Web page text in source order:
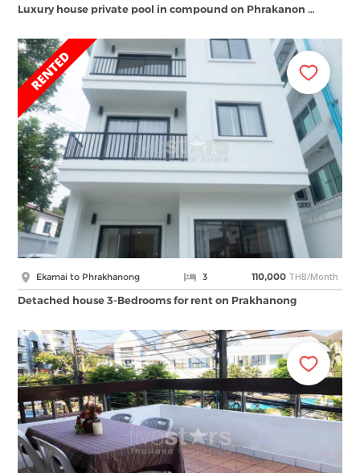
Luxury house private pool in compound on Phrakanon …
Ekamai to Phrakhanong 3 110,000 THB/Month
Detached house 3-Bedrooms for rent on Prakhanong